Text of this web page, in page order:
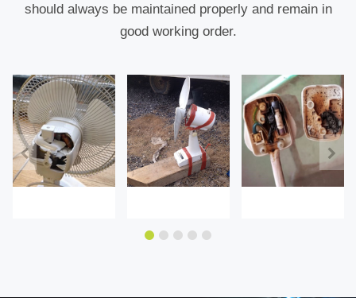
should always be maintained properly and remain in
good working order.